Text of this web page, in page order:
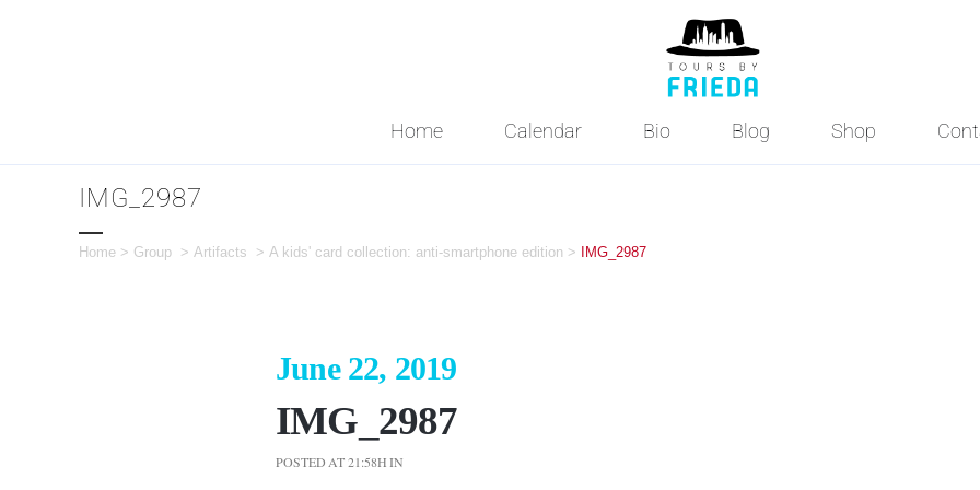
Home Calendar Bio Blog Shop
IMG_2987
Home > Group > Artifacts > A kids' card collection: anti-smartphone edition > IMG_2987
June 22, 2019
IMG_2987
POSTED AT 21:58HIN